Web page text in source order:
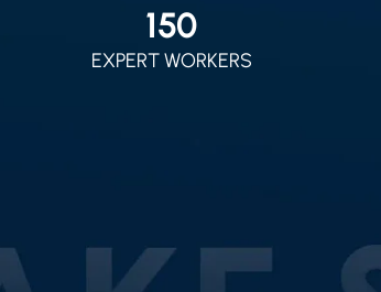
150
EXPERT WORKERS